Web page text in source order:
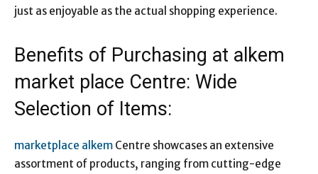
just as enjoyable as the actual shopping experience.
Benefits of Purchasing at alkem
market place Centre: Wide
Selection of Items:
marketplace alkem Centre showcases an extensive
assortment of products, ranging from cutting-edge